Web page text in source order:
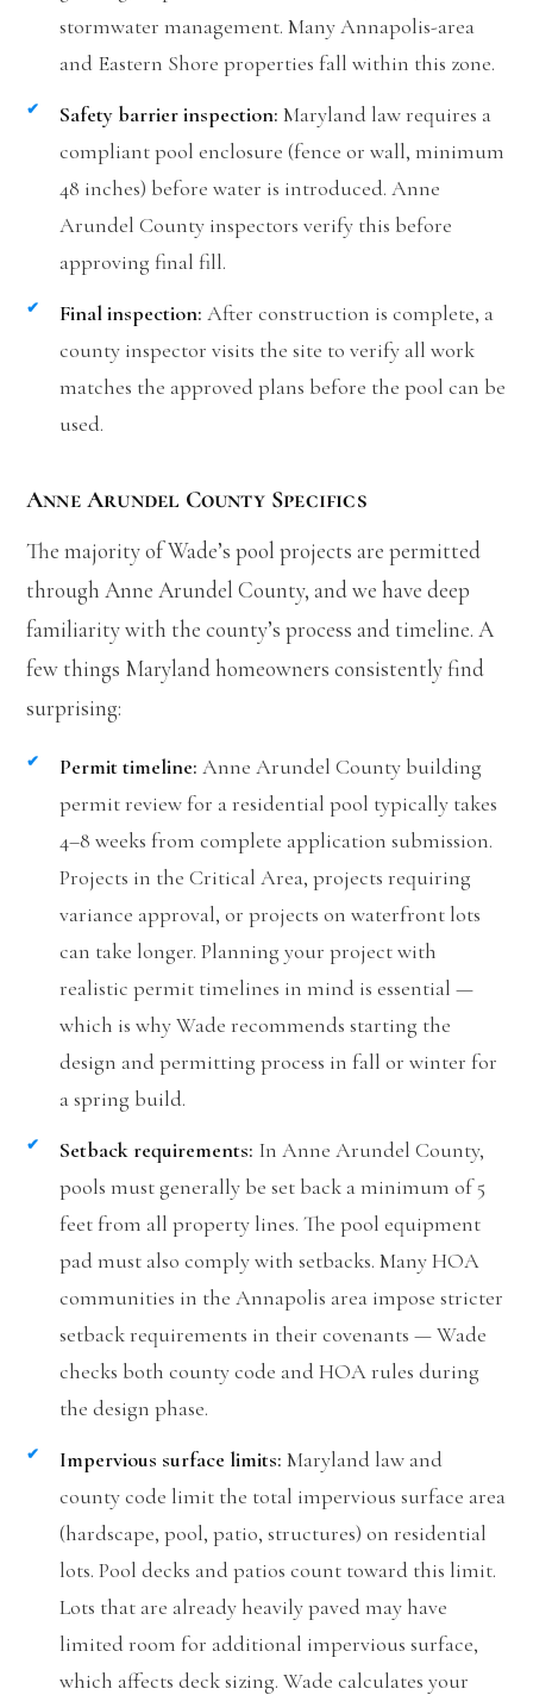
stormwater management. Many Annapolis-area
and Eastern Shore properties fall within this zone.
Safety barrier inspection: Maryland law requires a
compliant pool enclosure (fence or wall, minimum
48 inches) before water is introduced. Anne
Arundel County inspectors verify this before
approving final fill.
Final inspection: After construction is complete, a
county inspector visits the site to verify all work
matches the approved plans before the pool can be
used.
Anne Arundel County Specifics
The majority of Wade’s pool projects are permitted
through Anne Arundel County, and we have deep
familiarity with the county’s process and timeline. A
few things Maryland homeowners consistently find
surprising:
Permit timeline: Anne Arundel County building
permit review for a residential pool typically takes
4–8 weeks from complete application submission.
Projects in the Critical Area, projects requiring
variance approval, or projects on waterfront lots
can take longer. Planning your project with
realistic permit timelines in mind is essential —
which is why Wade recommends starting the
design and permitting process in fall or winter for
a spring build.
Setback requirements: In Anne Arundel County,
pools must generally be set back a minimum of 5
feet from all property lines. The pool equipment
pad must also comply with setbacks. Many HOA
communities in the Annapolis area impose stricter
setback requirements in their covenants — Wade
checks both county code and HOA rules during
the design phase.
Impervious surface limits: Maryland law and
county code limit the total impervious surface area
(hardscape, pool, patio, structures) on residential
lots. Pool decks and patios count toward this limit.
Lots that are already heavily paved may have
limited room for additional impervious surface,
which affects deck sizing. Wade calculates your